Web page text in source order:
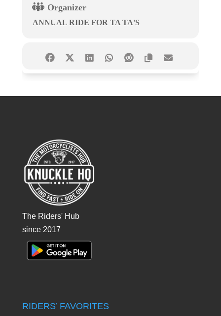
Organizer
ANNUAL RIDE FOR TA TA'S
The Riders' Hub
since 2017
RIDERS’ FAVORITES